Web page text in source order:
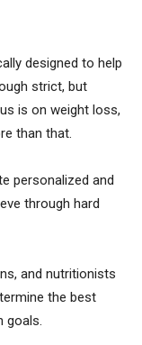
designed to help
strict, but
is on weight loss,
than that.
personalized and
through hard
and nutritionists
the best
goals.